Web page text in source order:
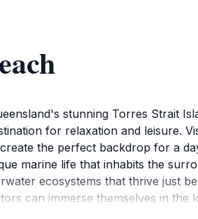
stunning Torres Strait
for relaxation and leisure.
the perfect backdrop for a
marine life that inhabits the
ecosystems that thrive just
can immerse themselves in